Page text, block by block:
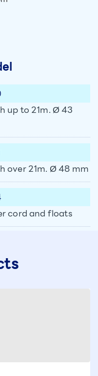
up to 21m. Ø 43
over 21m. Ø 48 mm
cord and floats